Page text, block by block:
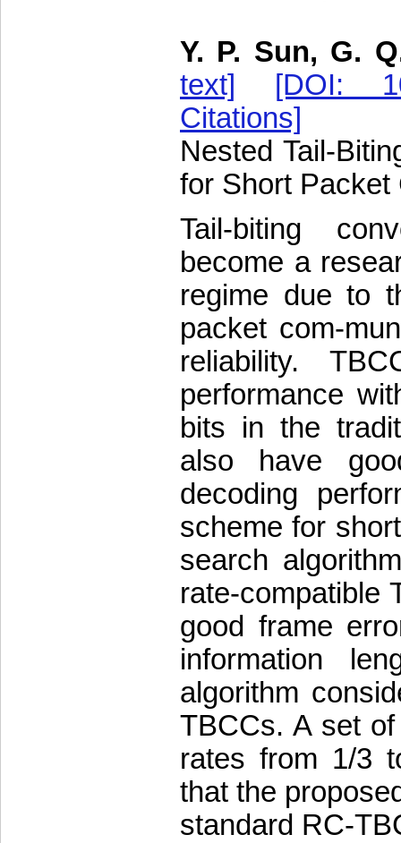
Y. P. Sun, G.
text]
[DOI:
Citations]
Nested Tail-
for Short Packet
Tail-biting
become a
regime due to
packet com-
reliability.
performance
bits in the
also have
decoding
scheme for
search
rate-compatible
good frame
information
algorithm
TBCCs. A set
rates from 1/3
that the
standard RC-